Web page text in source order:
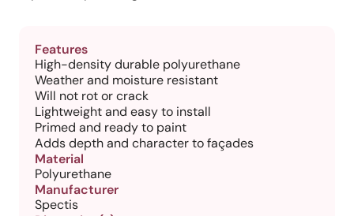
Features
High-density durable polyurethane
Weather and moisture resistant
Will not rot or crack
Lightweight and easy to install
Primed and ready to paint
Adds depth and character to façades
Material
Polyurethane
Manufacturer
Spectis